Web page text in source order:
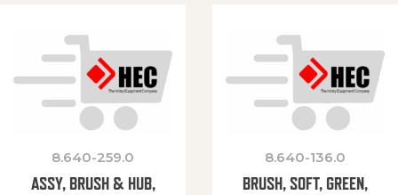
8.640-259.0
ASSY, BRUSH & HUB,
8.640-136.0
BRUSH, SOFT, GREEN,